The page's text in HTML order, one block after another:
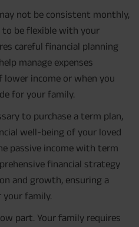
not be consistent monthly,
to be flexible with your
careful financial planning
manage expenses
income or when you
for your family.
to purchase a term plan,
well-being of your loved
passive income with term
financial strategy
and growth, ensuring a
your family.
part. Your family requires